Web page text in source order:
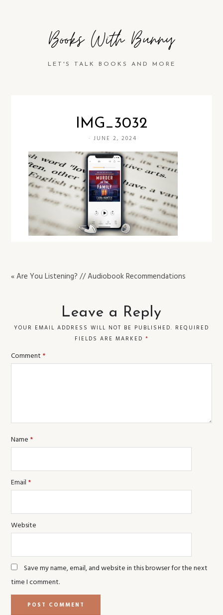
Books With Bunny
LET'S TALK BOOKS AND MORE
IMG_3032
· JUNE 2, 2024
« Are You Listening? // Audiobook Recommendations
Leave a Reply
YOUR EMAIL ADDRESS WILL NOT BE PUBLISHED. REQUIRED
FIELDS ARE MARKED *
Comment *
Name *
Email *
Website
Save my name, email, and website in this browser for the next
time I comment.